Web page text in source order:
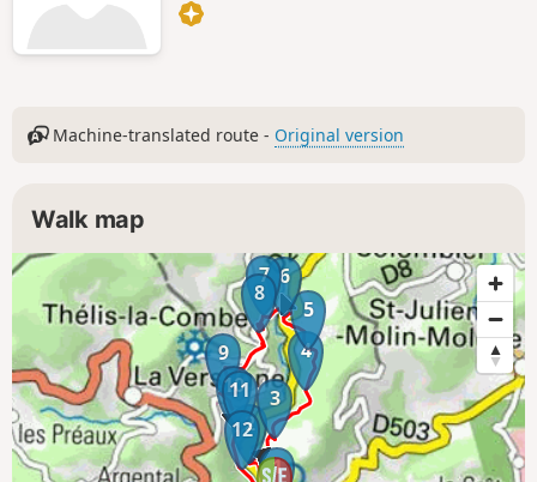
Machine-translated route - Original version
Walk map
1
2
3
4
5
6
7
8
9
10
11
12